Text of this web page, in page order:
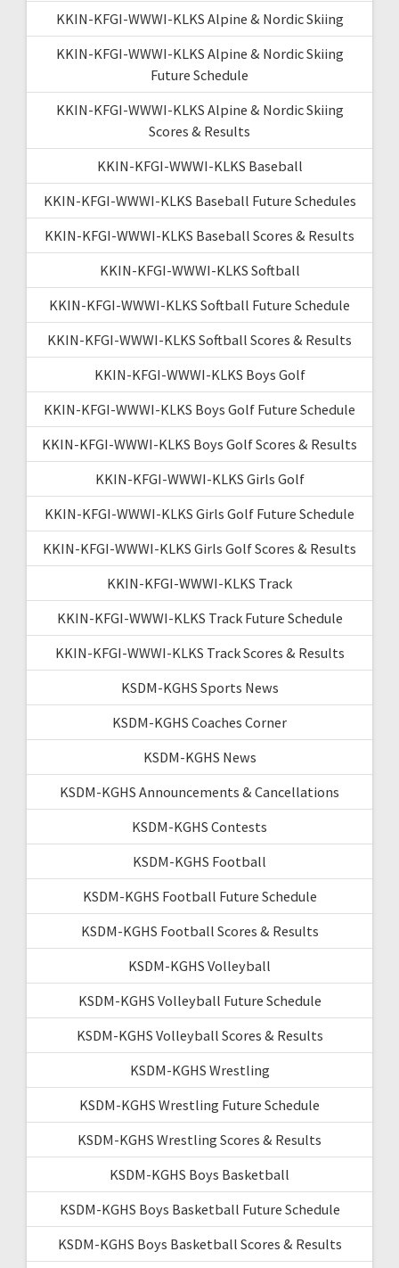
KKIN-KFGI-WWWI-KLKS Alpine & Nordic Skiing
KKIN-KFGI-WWWI-KLKS Alpine & Nordic Skiing
Future Schedule
KKIN-KFGI-WWWI-KLKS Alpine & Nordic Skiing
Scores & Results
KKIN-KFGI-WWWI-KLKS Baseball
KKIN-KFGI-WWWI-KLKS Baseball Future Schedules
KKIN-KFGI-WWWI-KLKS Baseball Scores & Results
KKIN-KFGI-WWWI-KLKS Softball
KKIN-KFGI-WWWI-KLKS Softball Future Schedule
KKIN-KFGI-WWWI-KLKS Softball Scores & Results
KKIN-KFGI-WWWI-KLKS Boys Golf
KKIN-KFGI-WWWI-KLKS Boys Golf Future Schedule
KKIN-KFGI-WWWI-KLKS Boys Golf Scores & Results
KKIN-KFGI-WWWI-KLKS Girls Golf
KKIN-KFGI-WWWI-KLKS Girls Golf Future Schedule
KKIN-KFGI-WWWI-KLKS Girls Golf Scores & Results
KKIN-KFGI-WWWI-KLKS Track
KKIN-KFGI-WWWI-KLKS Track Future Schedule
KKIN-KFGI-WWWI-KLKS Track Scores & Results
KSDM-KGHS Sports News
KSDM-KGHS Coaches Corner
KSDM-KGHS News
KSDM-KGHS Announcements & Cancellations
KSDM-KGHS Contests
KSDM-KGHS Football
KSDM-KGHS Football Future Schedule
KSDM-KGHS Football Scores & Results
KSDM-KGHS Volleyball
KSDM-KGHS Volleyball Future Schedule
KSDM-KGHS Volleyball Scores & Results
KSDM-KGHS Wrestling
KSDM-KGHS Wrestling Future Schedule
KSDM-KGHS Wrestling Scores & Results
KSDM-KGHS Boys Basketball
KSDM-KGHS Boys Basketball Future Schedule
KSDM-KGHS Boys Basketball Scores & Results